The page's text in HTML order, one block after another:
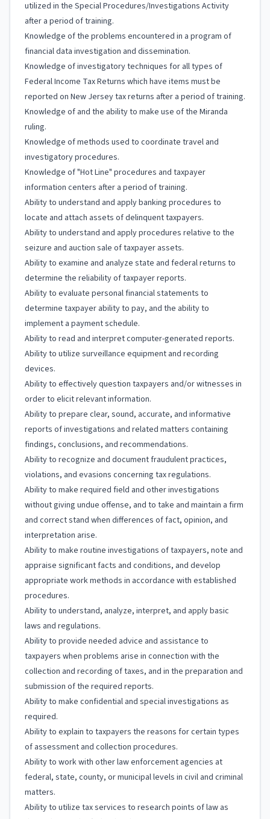
utilized in the Special Procedures/Investigations Activity
after a period of training.
Knowledge of the problems encountered in a program of
financial data investigation and dissemination.
Knowledge of investigatory techniques for all types of
Federal Income Tax Returns which have items must be
reported on New Jersey tax returns after a period of training.
Knowledge of and the ability to make use of the Miranda
ruling.
Knowledge of methods used to coordinate travel and
investigatory procedures.
Knowledge of "Hot Line" procedures and taxpayer
information centers after a period of training.
Ability to understand and apply banking procedures to
locate and attach assets of delinquent taxpayers.
Ability to understand and apply procedures relative to the
seizure and auction sale of taxpayer assets.
Ability to examine and analyze state and federal returns to
determine the reliability of taxpayer reports.
Ability to evaluate personal financial statements to
determine taxpayer ability to pay, and the ability to
implement a payment schedule.
Ability to read and interpret computer-generated reports.
Ability to utilize surveillance equipment and recording
devices.
Ability to effectively question taxpayers and/or witnesses in
order to elicit relevant information.
Ability to prepare clear, sound, accurate, and informative
reports of investigations and related matters containing
findings, conclusions, and recommendations.
Ability to recognize and document fraudulent practices,
violations, and evasions concerning tax regulations.
Ability to make required field and other investigations
without giving undue offense, and to take and maintain a firm
and correct stand when differences of fact, opinion, and
interpretation arise.
Ability to make routine investigations of taxpayers, note and
appraise significant facts and conditions, and develop
appropriate work methods in accordance with established
procedures.
Ability to understand, analyze, interpret, and apply basic
laws and regulations.
Ability to provide needed advice and assistance to
taxpayers when problems arise in connection with the
collection and recording of taxes, and in the preparation and
submission of the required reports.
Ability to make confidential and special investigations as
required.
Ability to explain to taxpayers the reasons for certain types
of assessment and collection procedures.
Ability to work with other law enforcement agencies at
federal, state, county, or municipal levels in civil and criminal
matters.
Ability to utilize tax services to research points of law as